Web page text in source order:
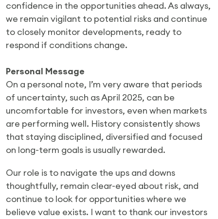
confidence in the opportunities ahead. As always,
we remain vigilant to potential risks and continue
to closely monitor developments, ready to
respond if conditions change.
Personal Message
On a personal note, I’m very aware that periods
of uncertainty, such as April 2025, can be
uncomfortable for investors, even when markets
are performing well. History consistently shows
that staying disciplined, diversified and focused
on long-term goals is usually rewarded.
Our role is to navigate the ups and downs
thoughtfully, remain clear-eyed about risk, and
continue to look for opportunities where we
believe value exists. I want to thank our investors